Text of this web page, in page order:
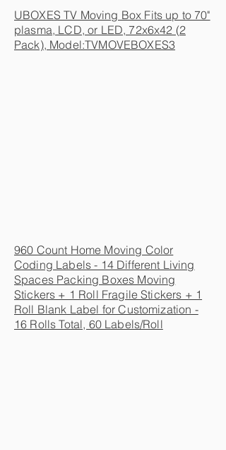
UBOXES TV Moving Box Fits up to 70"
plasma, LCD, or LED, 72x6x42 (2
Pack), Model:TVMOVEBOXES3
960 Count Home Moving Color
Coding Labels - 14 Different Living
Spaces Packing Boxes Moving
Stickers + 1 Roll Fragile Stickers + 1
Roll Blank Label for Customization -
16 Rolls Total, 60 Labels/Roll